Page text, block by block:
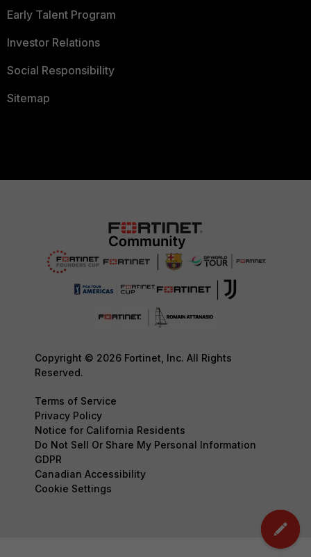
Early Talent Program
Investor Relations
Social Responsibility
Sitemap
Copyright © 2026 Fortinet, Inc. All Rights
Reserved.
Terms of Service
Privacy Policy
Notice for California Residents
Do Not Sell Or Share My Personal Information
GDPR
Canadian Accessibility
Cookie Settings